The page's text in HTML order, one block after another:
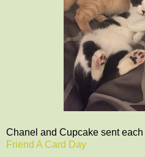
Chanel and Cupcake sent
Friend A Card Day